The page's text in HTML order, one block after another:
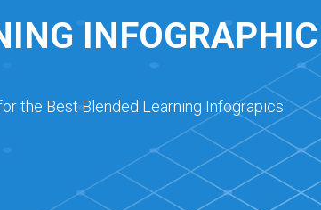
INFOGRAPHIC
the Best Blended Learning Infograpics